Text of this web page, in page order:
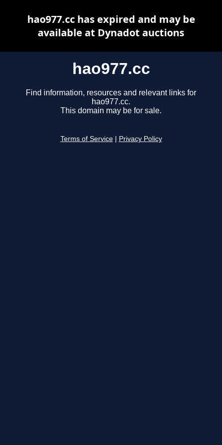
hao977.cc
Find information, resources and relevant links for
hao977.cc.
This domain may be for sale.
Terms of Service Privacy Policy
hao977.cc has expired and may be
available at Dynadot auctions